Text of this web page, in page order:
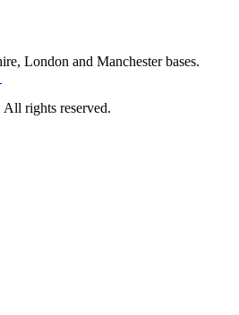
London and Manchester bases.
rights reserved.